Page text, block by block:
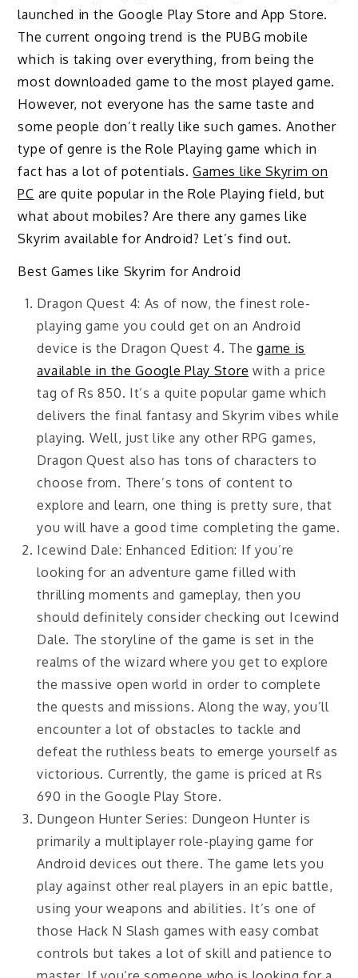
launched in the Google Play Store and App Store.
The current ongoing trend is the PUBG mobile
which is taking over everything, from being the
most downloaded game to the most played game.
However, not everyone has the same taste and
some people don’t really like such games. Another
type of genre is the Role Playing game which in
fact has a lot of potentials.Games like Skyrim on
PC are quite popular in the Role Playing field, but
what about mobiles? Are there any games like
Skyrim available for Android? Let’s find out.
Best Games like Skyrim for Android
Dragon Quest 4: As of now, the finest role-
playing game you could get on an Android
device is the Dragon Quest 4. Thegame is
available in the Google Play Store with a price
tag of Rs 850. It’s a quite popular game which
delivers the final fantasy and Skyrim vibes while
playing. Well, just like any other RPG games,
Dragon Quest also has tons of characters to
choose from. There’s tons of content to
explore and learn, one thing is pretty sure, that
you will have a good time completing the game.
Icewind Dale: Enhanced Edition: If you’re
looking for an adventure game filled with
thrilling moments and gameplay, then you
should definitely consider checking out Icewind
Dale. The storyline of the game is set in the
realms of the wizard where you get to explore
the massive open world in order to complete
the quests and missions. Along the way, you’ll
encounter a lot of obstacles to tackle and
defeat the ruthless beats to emerge yourself as
victorious. Currently, the game is priced at Rs
690 in the Google Play Store.
Dungeon Hunter Series: Dungeon Hunter is
primarily a multiplayer role-playing game for
Android devices out there. The game lets you
play against other real players in an epic battle,
using your weapons and abilities. It’s one of
those Hack N Slash games with easy combat
controls but takes a lot of skill and patience to